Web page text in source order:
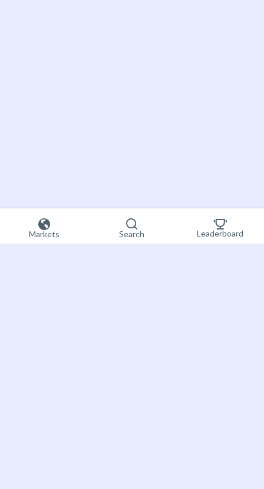
Markets Search Leaderboard